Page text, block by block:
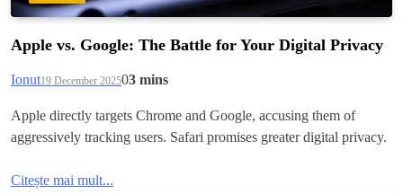
Apple vs. Google: The Battle for Your Digital Privacy
Ionut19 December 202503 mins
Apple directly targets Chrome and Google, accusing them of
aggressively tracking users. Safari promises greater digital privacy.
Citește mai mult...